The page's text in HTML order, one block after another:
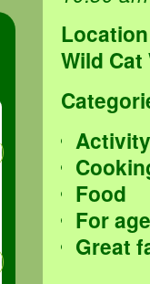
Location
Wild
Activity
Food
For
Great